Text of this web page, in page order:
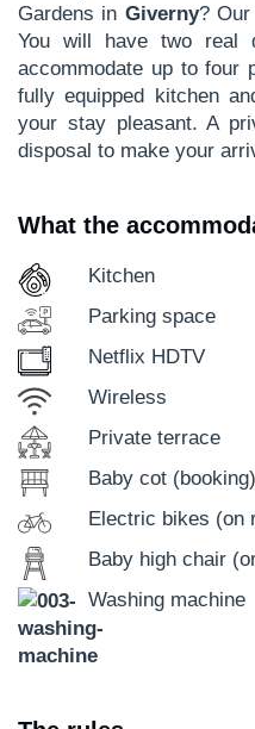
Gardens in Giverny? Our
You will have two real
accommodate up to four
fully equipped kitchen
your stay pleasant. A
disposal to make your
What the
Kitchen
Parking space
Netflix HDTV
Wireless
Private terrace
Baby cot (booking)
Electric bikes (on
Baby high chair
Washing machine